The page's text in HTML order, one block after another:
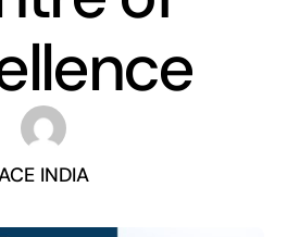
INDIA